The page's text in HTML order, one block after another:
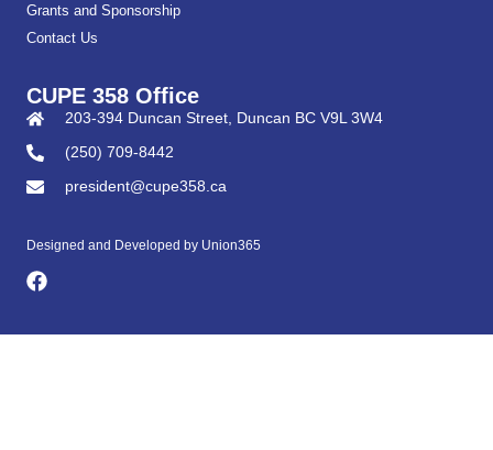
Grants and Sponsorship
Contact Us
CUPE 358 Office
203-394 Duncan Street, Duncan BC V9L 3W4
(250) 709-8442
president@cupe358.ca
Designed and Developed by Union365